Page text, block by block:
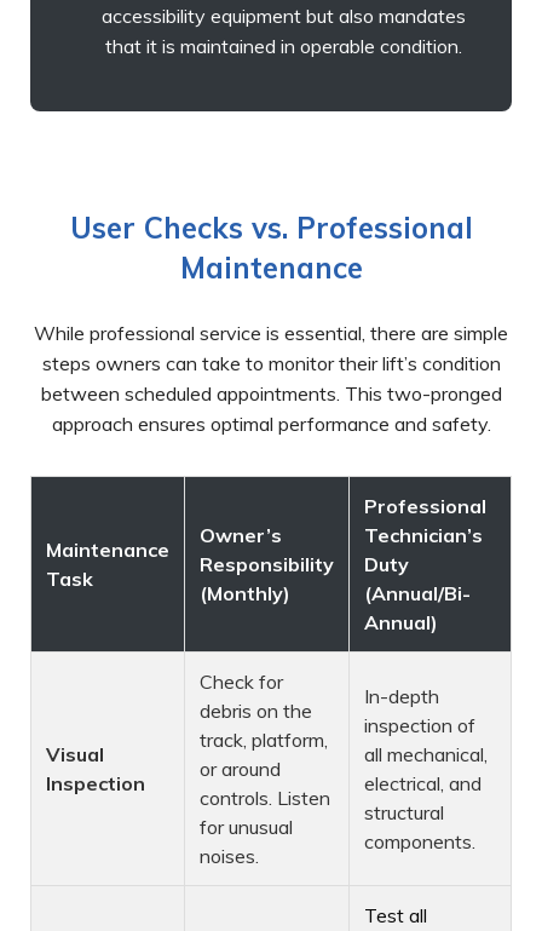
accessibility equipment but also mandates
that it is maintained in operable condition.
User Checks vs. Professional
Maintenance
While professional service is essential, there are simple
steps owners can take to monitor their lift’s condition
between scheduled appointments. This two-pronged
approach ensures optimal performance and safety.
Maintenance
Task
Owner’s
Responsibility
(Monthly)
Professional
Technician’s
Duty
(Annual/Bi-
Annual)
Visual
Inspection
Check for
debris on the
track, platform,
or around
controls. Listen
for unusual
noises.
In-depth
inspection of
all mechanical,
electrical, and
structural
components.
Test all